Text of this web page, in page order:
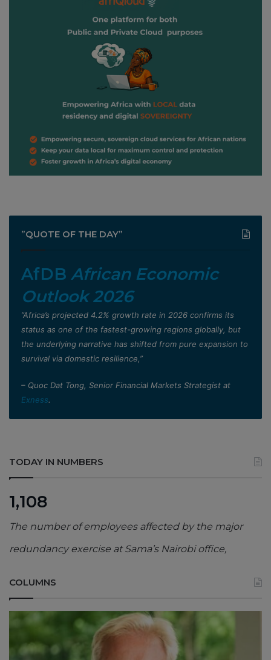
”QUOTE OF THE DAY”
AfDB African Economic
Outlook 2026
”Africa’s projected 4.2% growth rate in 2026 confirms its
status as one of the fastest-growing regions globally, but
the underlying narrative has shifted from pure expansion to
survival via domestic resilience,”
– Quoc Dat Tong, Senior Financial Markets Strategist at
Exness.
TODAY IN NUMBERS
1,108
The number of employees affected by the major
redundancy exercise at Sama’s Nairobi office,
COLUMNS